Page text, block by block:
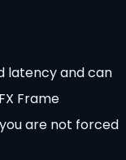
latency and can
Frame
are not forced